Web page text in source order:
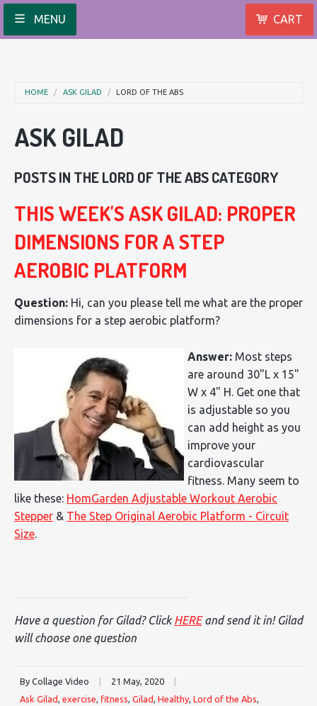
MENU CART
HOME ASK GILAD LORD OF THE ABS
ASK GILAD
POSTS IN THE LORD OF THE ABS CATEGORY
THIS WEEK'S ASK GILAD: PROPER
DIMENSIONS FOR A STEP
AEROBIC PLATFORM
Question: Hi, can you please tell me what are the proper
dimensions for a step aerobic platform?
Answer: Most steps
are around 30"L x 15"
W x 4" H. Get one that
is adjustable so you
can add height as you
improve your
cardiovascular
fitness. Many seem to
like these: HomGarden Adjustable Workout Aerobic
Stepper & The Step Original Aerobic Platform - Circuit
Size.
Have a question for Gilad? Click HEREand send it in! Gilad
will choose one question
By Collage Video | 21 May, 2020
|
Ask Gilad exercise fitness Gilad Healthy Lord of the Abs